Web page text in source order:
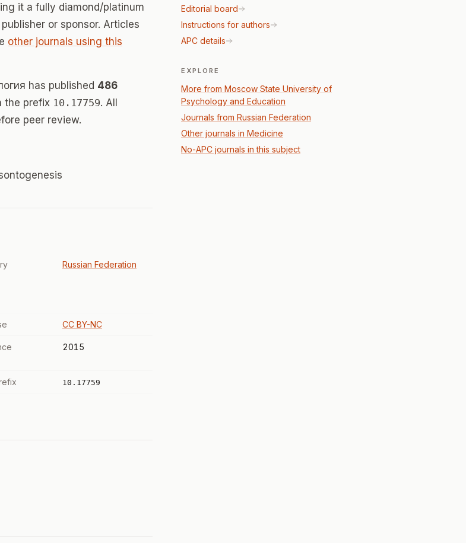
it a fully diamond/platinum
or sponsor. Articles
other journals using this
has published 486
the prefix 10.17759. All
peer review.
Russian Federation
CC BY-NC
2015
10.17759
Editorial board
Instructions for authors
APC details
EXPLORE
More from Moscow State University of
Psychology and Education
Journals from Russian Federation
Other journals in Medicine
No-APC journals in this subject